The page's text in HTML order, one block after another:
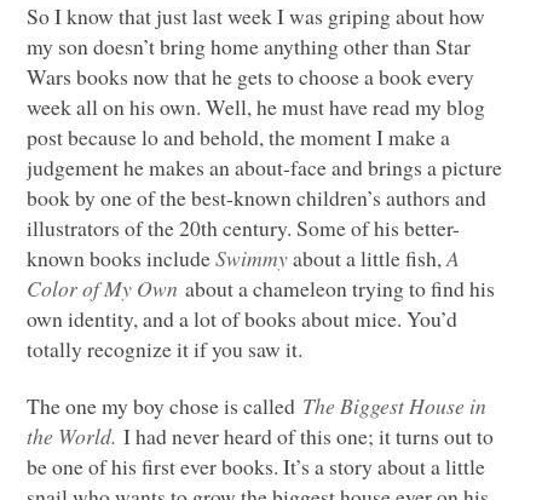
So I know that just last week I was griping about how
my son doesn’t bring home anything other than Star
Wars books now that he gets to choose a book every
week all on his own. Well, he must have read my blog
post because lo and behold, the moment I make a
judgement he makes an about-face and brings a picture
book by one of the best-known children’s authors and
illustrators of the 20th century. Some of his better-
known books includeSwimmyabout a little fish,A
Color of My Ownabout a chameleon trying to find his
own identity, and a lot of books about mice. You’d
totally recognize it if you saw it.
The one my boy chose is called The Biggest House in
the World.I had never heard of this one; it turns out to
be one of his first ever books. It’s a story about a little